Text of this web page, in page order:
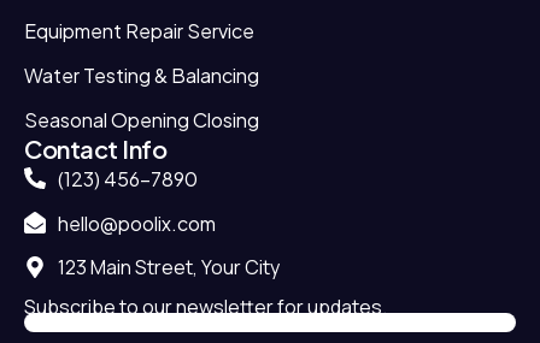
Equipment Repair Service
Water Testing & Balancing
Seasonal Opening Closing
Contact Info
(123) 456-7890
hello@poolix.com
123 Main Street, Your City
Subscribe to our newsletter for updates.